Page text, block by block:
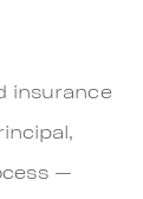
insurance
—